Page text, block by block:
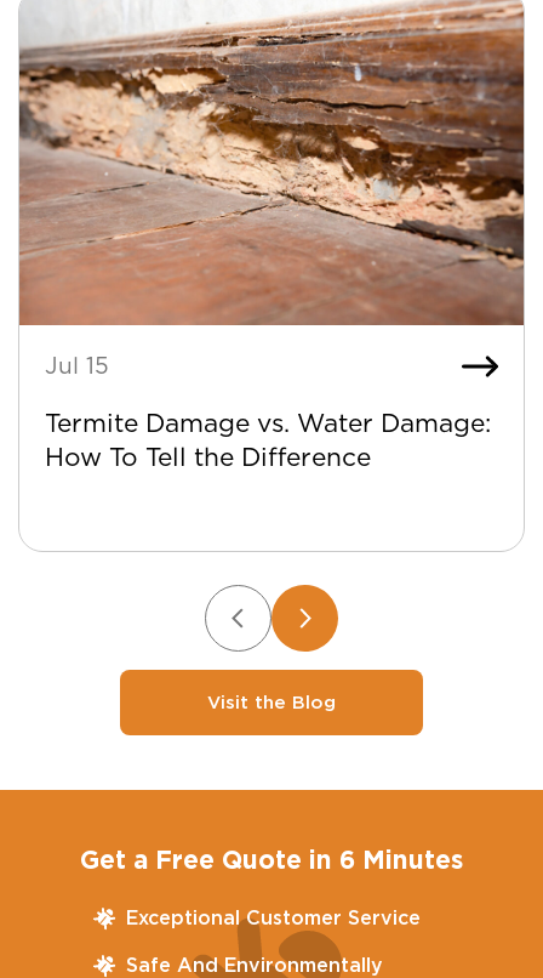
Jul 15
Termite Damage vs. Water Damage:
How To Tell the Difference
Visit the Blog
Get a Free Quote in 6 Minutes
Exceptional Customer Service
Safe And Environmentally